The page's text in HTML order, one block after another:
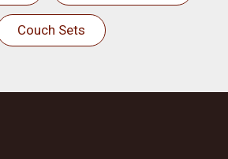
Couch Sets